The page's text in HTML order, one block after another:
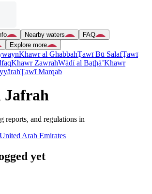
Nearby waters
FAQ
Explore more
Khawr al GhabbahŢawī Bū SalafŢawī
Khawr ZawrahWādī al Baţḩā’Khawr
Ţawī Marqab
Jafrah
reports, and regulations in
United Arab Emirates
yet